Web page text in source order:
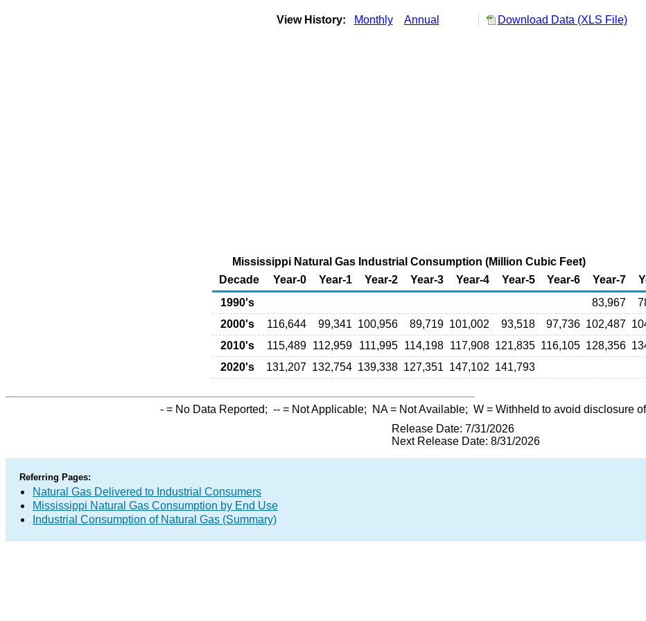
View History: Monthly Annual Download Data (XLS File)
Mississippi Natural Gas Industrial Consumption (Million Cubic Feet)
Decade
Year-0 Year-1 Year-2 Year-3 Year-4 Year-5 Year-6 Year-7
1990's
83,967
2000's
116,644 99,341 100,956 89,719 101,002 93,518 97,736 102,487
2010's
115,489 112,959 111,995 114,198 117,908 121,835 116,105 128,356
2020's
131,207 132,754 139,338 127,351 147,102 141,793
- = No Data Reported; -- = Not Applicable; NA= Not Available; W = Withheld to avoid disclosure
Release Date: 7/31/2026
Next Release Date: 8/31/2026
Referring Pages:
Natural Gas Delivered to Industrial Consumers
Mississippi Natural Gas Consumption by End Use
Industrial Consumption of Natural Gas (Summary)